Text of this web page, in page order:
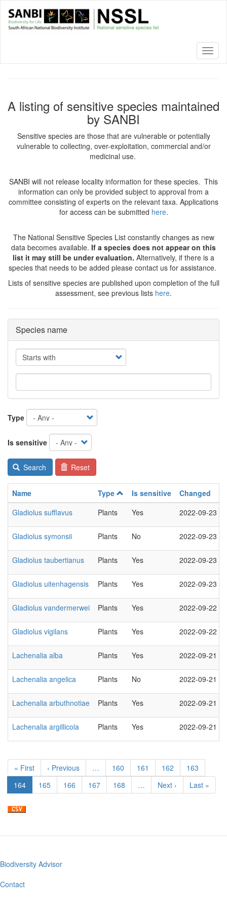
main
A listing of sensitive species maintained
by SANBI
Sensitive species are those that are vulnerable or potentially
vulnerable to collecting, over-exploitation, commercial and/or
medicinal use.
SANBI will not release locality information for these species. This
information can only be provided subject to approval from a
committee consisting of experts on the relevant taxa. Applications
for access can be submitted here.
The National Sensitive Species List constantly changes as new
data becomes available. If a species does not appear on this
list it may still be under evaluation. Alternatively, if there is a
species that needs to be added please contact us for assistance.
Lists of sensitive species are published upon completion of the full
assessment, see previous lists here.
Species name
Operator
Type
Is sensitive
Search Reset
Name Type Is sensitive
Changed
Gladiolus sufflavus
Plants Yes 2022-09-23
Gladiolus symonsii Plants No 2022-09-23
Gladiolus taubertianus Plants Yes 2022-09-23
Gladiolus uitenhagensis Plants Yes 2022-09-23
Gladiolus vandermerwei Plants Yes 2022-09-22
Gladiolus vigilans Plants Yes 2022-09-22
Lachenalia alba Plants Yes 2022-09-21
Lachenalia angelica Plants No 2022-09-21
Lachenalia arbuthnotiae Plants Yes 2022-09-21
Lachenalia argillicola Plants Yes 2022-09-21
Pagination
First
page
« First
Previous
page
‹ Previous … Page
160 Page
161 Page
162 Page
163
Current
page
164 Page
165 Page
166 Page
167 Page
168 …
Next
page
Next ›
Last
page
Last »
Footer
menu
Biodiversity Advisor
Contact